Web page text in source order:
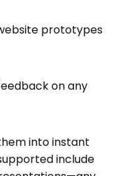
prototypes
on any
into instant
include